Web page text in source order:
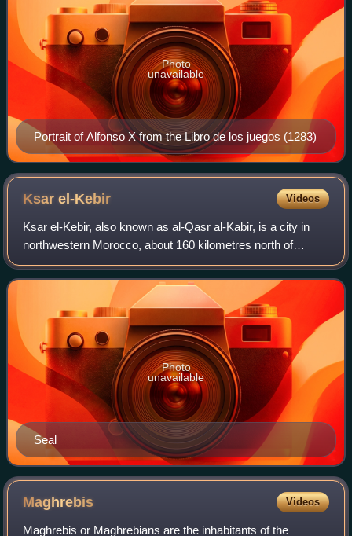
Portrait of Alfonso X from the Libro de los juegos (1283)
Photo
unavailable
Ksarel-Kebir Videos
Ksar el-Kebir, also known as al-Qasr al-Kabir, is a city in
northwestern Morocco, about 160 kilometres north of
Rabat, 32 kilometres east of Larache and 110 kilometres
south of Tangier. It recorded a
Seal
Photo
unavailable
Maghrebis Videos
Maghrebis or Maghrebians are the inhabitants of the